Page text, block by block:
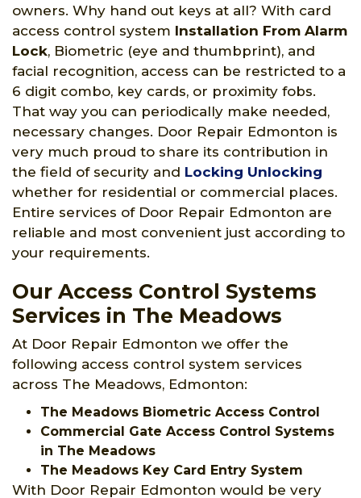
owners. Why hand out keys at all? With card
access control system Installation From Alarm
Lock, Biometric (eye and thumbprint), and
facial recognition, access can be restricted to a
6 digit combo, key cards, or proximity fobs.
That way you can periodically make needed,
necessary changes. Door Repair Edmonton is
very much proud to share its contribution in
the field of security and Locking Unlocking
whether for residential or commercial places.
Entire services of Door Repair Edmonton are
reliable and most convenient just according to
your requirements.
Our Access Control Systems
Services in The Meadows
At Door Repair Edmonton we offer the
following access control system services
across The Meadows, Edmonton:
The Meadows Biometric Access Control
Commercial Gate Access Control Systems
in The Meadows
The Meadows Key Card Entry System
With Door Repair Edmonton would be very